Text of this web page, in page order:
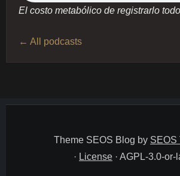
El costo metabólico de registrarlo todo
← All podcasts
Theme SEOS Blog by SEOS
· License · AGPL-3.0-or-